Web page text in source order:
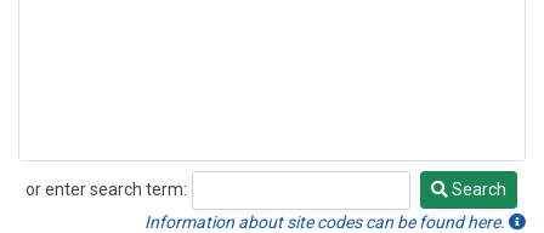
or enter search term:
Search
Search
Information about site codes can be found here.